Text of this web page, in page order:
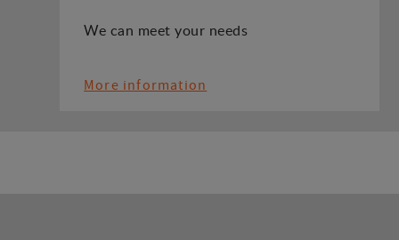
We can meet your needs
More information